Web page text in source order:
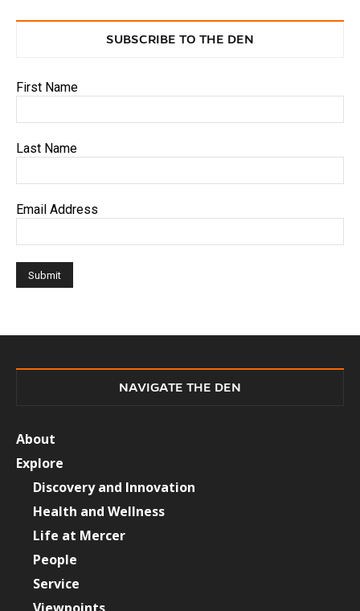
SUBSCRIBE TO THE DEN
First Name
Last Name
Email Address
NAVIGATE THE DEN
About
Explore
Discovery and Innovation
Health and Wellness
Life at Mercer
People
Service